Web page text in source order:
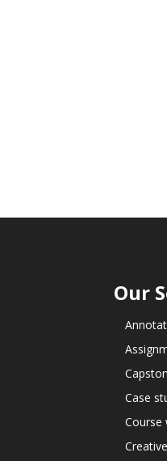
Our
Case
Course